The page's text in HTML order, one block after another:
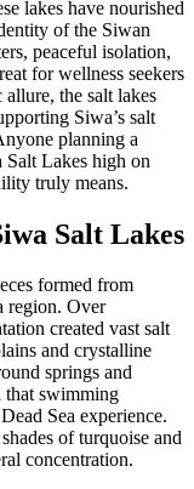
lakes have nourished
of the Siwan
peaceful isolation,
for wellness seekers
the salt lakes
Siwa’s salt
planning a
Salt Lakes high on
truly means.
Salt Lakes
formed from
region. Over
created vast salt
and crystalline
springs and
that swimming
Sea experience.
of turquoise and
concentration.